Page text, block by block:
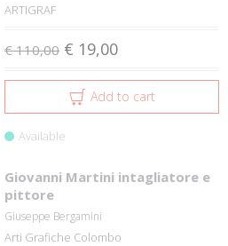
ARTIGRAF
€ 110,00 € 19,00
Add to cart
Available
Giovanni Martini intagliatore e
pittore
Giuseppe Bergamini
Arti Grafiche Colombo